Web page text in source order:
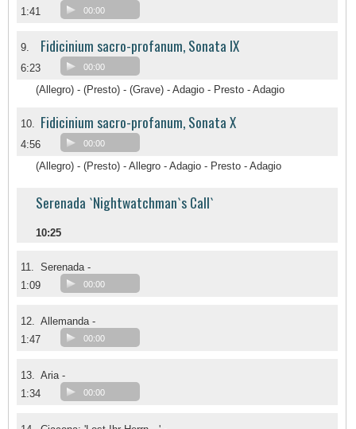
1:41 00:00
9. Fidicinium sacro-profanum, Sonata IX
6:23 00:00
(Allegro) - (Presto) - (Grave) - Adagio - Presto - Adagio
10. Fidicinium sacro-profanum, Sonata X
4:56 00:00
(Allegro) - (Presto) - Allegro - Adagio - Presto - Adagio
Serenada `Nightwatchman`s Call`
10:25
11. Serenada -
1:09
00:00
12. Allemanda -
1:47
00:00
13. Aria -
1:34
00:00